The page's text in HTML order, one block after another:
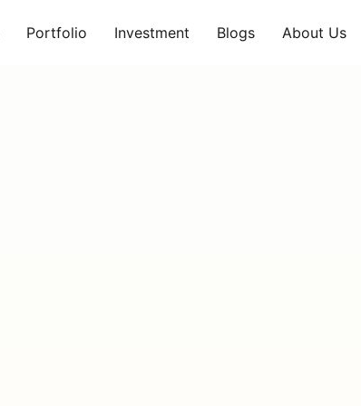
Portfolio Investment Blogs About Us